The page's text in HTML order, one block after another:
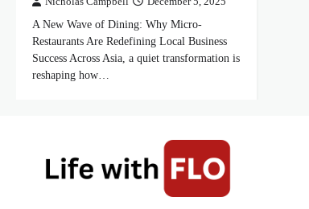
A New Wave of Dining: Why Micro-
Restaurants Are Redefining Local Business
Success Across Asia, a quiet transformation is
reshaping how…